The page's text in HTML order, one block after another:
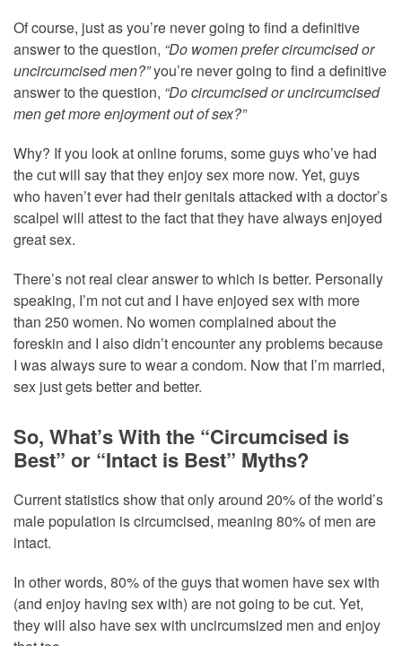
Of course, just as you’re never going to find a definitive
answer to the question, “Do women prefer circumcised or
uncircumcised men?”you’re never going to find a definitive
answer to the question, “Do circumcised or uncircumcised
men get more enjoyment out of sex?”
Why? If you look at online forums, some guys who’ve had
the cut will say that they enjoy sex more now. Yet, guys
who haven’t ever had their genitals attacked with a doctor’s
scalpel will attest to the fact that they have always enjoyed
great sex.
There’s not real clear answer to which is better. Personally
speaking, I’m not cut and I have enjoyed sex with more
than 250 women. No women complained about the
foreskin and I also didn’t encounter any problems because
I was always sure to wear a condom. Now that I’m married,
sex just gets better and better.
So, What’s With the “Circumcised is
Best” or “Intact is Best” Myths?
Current statistics show that only around 20% of the world’s
male population is circumcised, meaning 80% of men are
intact.
In other words, 80% of the guys that women have sex with
(and enjoy having sex with) are not going to be cut. Yet,
they will also have sex with uncircumsized men and enjoy